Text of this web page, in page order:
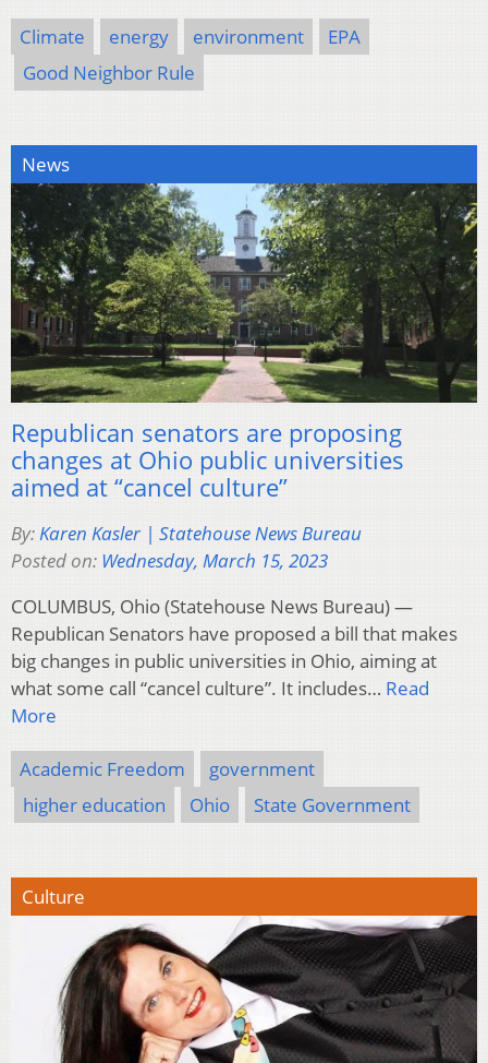
Climate energy environment
EPA
Good Neighbor Rule
News
Republican senators are proposing
changes at Ohio public universities
aimed at “cancel culture”
By:Karen Kasler | Statehouse News Bureau
Posted on: Wednesday, March 15, 2023
COLUMBUS, Ohio (Statehouse News Bureau) —
Republican Senators have proposed a bill that makes
big changes in public universities in Ohio, aiming at
what some call “cancel culture”. It includes… Read
More
Academic Freedom
government
higher education
Ohio State Government
Culture